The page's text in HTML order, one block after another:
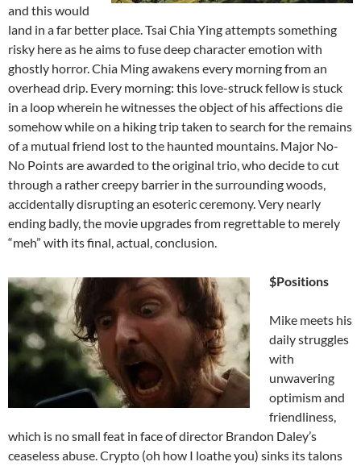
and this would
land in a far better place. Tsai Chia Ying attempts something
risky here as he aims to fuse deep character emotion with
ghostly horror. Chia Ming awakens every morning from an
overhead drip. Every morning: this love-struck fellow is stuck
in a loop wherein he witnesses the object of his affections die
somehow while on a hiking trip taken to search for the remains
of a mutual friend lost to the haunted mountains. Major No-
No Points are awarded to the original trio, who decide to cut
through a rather creepy barrier in the surrounding woods,
accidentally disrupting an esoteric ceremony. Very nearly
ending badly, the movie upgrades from regrettable to merely
“meh” with its final, actual, conclusion.
$Positions
Mike meets his
daily struggles
with
unwavering
optimism and
friendliness,
which is no small feat in face of director Brandon Daley’s
ceaseless abuse. Crypto (oh how I loathe you) sinks its talons